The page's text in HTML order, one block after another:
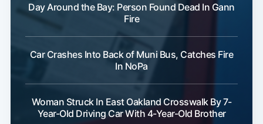
Day Around the Bay: Person Found Dead In Gann
Fire
Car Crashes Into Back of Muni Bus, Catches Fire
In NoPa
Woman Struck In East Oakland Crosswalk By 7-
Year-Old Driving Car With 4-Year-Old Brother